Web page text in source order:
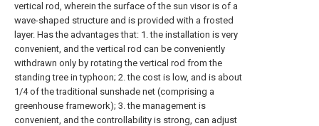
vertical rod, wherein the surface of the sun visor is of a
wave-shaped structure and is provided with a frosted
layer. Has the advantages that: 1. the installation is very
convenient, and the vertical rod can be conveniently
withdrawn only by rotating the vertical rod from the
standing tree in typhoon; 2. the cost is low, and is about
1/4 of the traditional sunshade net (comprising a
greenhouse framework); 3. the management is
convenient, and the controllability is strong, can adjust